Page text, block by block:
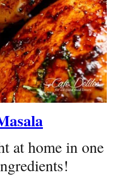
at home in one